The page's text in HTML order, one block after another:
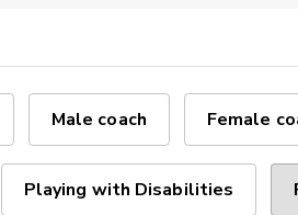
Male coach Female
Playing with Disabilities